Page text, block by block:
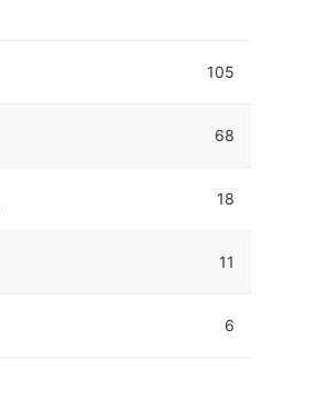
105
68
18
11
6